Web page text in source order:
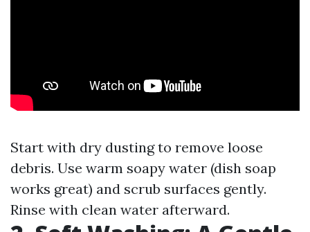
Start with dry dusting to remove loose
debris. Use warm soapy water (dish soap
works great) and scrub surfaces gently.
Rinse with clean water afterward.